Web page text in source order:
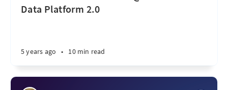
Data Platform 2.0
5 years ago • 10 min read